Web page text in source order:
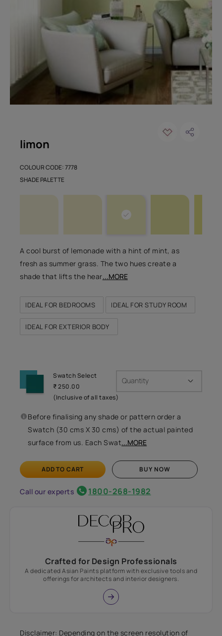
limon
COLOUR CODE: 7778
A cool burst of lemonade with a hint of mint, as
fresh as summer grass. The two hues create a
shade that lifts the hear...MORE
IDEAL FOR BEDROOMS IDEAL FOR STUDY ROOM
IDEAL FOR EXTERIOR BODY
SHADE PALETTE
Swatch Select
₹ 250.00
(Inclusive of all taxes)
Quantity
Before finalising any shade or pattern order a
Swatch (30 cms X 30 cms) of the actual painted
surface from us. Each Swat...MORE
ADD TO CART BUY NOW
Call our experts 1800-268-1982
Crafted for Design Professionals
A dedicated Asian Paints platform with exclusive tools and
offerings for architects and interior designers.
Disclaimer: Depending on the screen resolution of